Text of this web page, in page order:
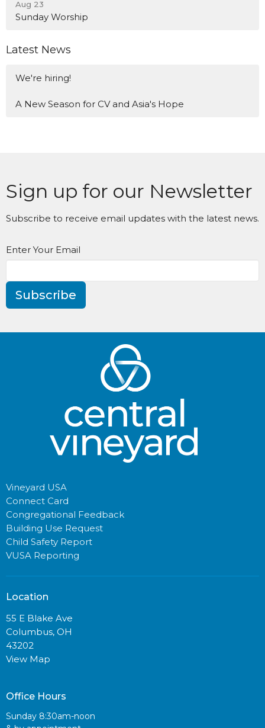
Aug 23
Sunday Worship
Latest News
We're hiring!
A New Season for CV and Asia's Hope
Sign up for our Newsletter
Subscribe to receive email updates with the latest news.
Enter Your Email
Subscribe
Vineyard USA
Connect Card
Congregational Feedback
Building Use Request
Child Safety Report
VUSA Reporting
Location
55 E Blake Ave
Columbus, OH
43202
View Map
Office Hours
Sunday 8:30am-noon